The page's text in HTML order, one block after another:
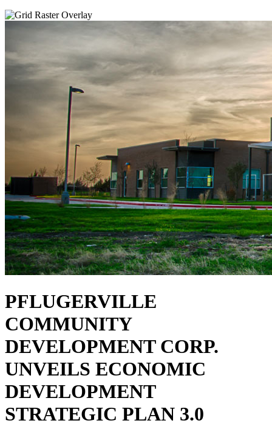
PFLUGERVILLE
COMMUNITY
DEVELOPMENT CORP.
UNVEILS ECONOMIC
DEVELOPMENT
STRATEGIC PLAN 3.0